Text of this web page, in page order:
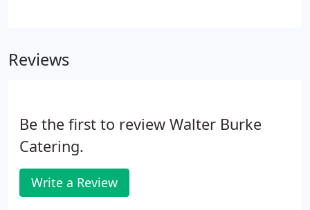
with Crushed Walnuts.
Reviews
Be the first to review Walter Burke
Catering.
Write a Review